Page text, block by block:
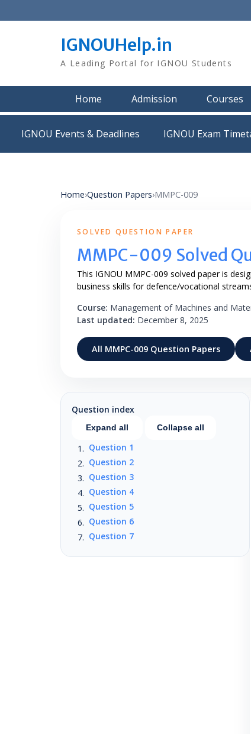
to
IGNOUHelp.in
A Leading Portal for IGNOU Students
Home Admission Courses
IGNOU Events & Deadlines IGNOU Exam
Home›Question Papers›MMPC-009
SOLVED QUESTION PAPER
MMPC-009 Solved
This IGNOU MMPC-009 solved paper is
business skills for defence/vocational
Course: Management of Machines and
Last updated: December 8, 2025
All MMPC-009 Question Papers
Question index
Expand all Collapse all
Question 1
Question 2
Question 3
Question 4
Question 5
Question 6
Question 7